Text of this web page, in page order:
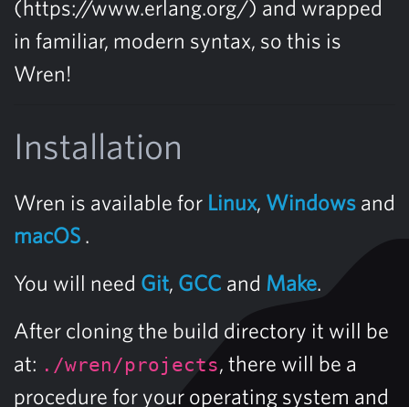
(https://www.erlang.org/) and wrapped
in familiar, modern syntax, so this is
Wren!
Installation
Wren is available for Linux, Windows and
macOS .
You will need Git, GCC and Make.
After cloning the build directory it will be
at: ./wren/projects, there will be a
procedure for your operating system and